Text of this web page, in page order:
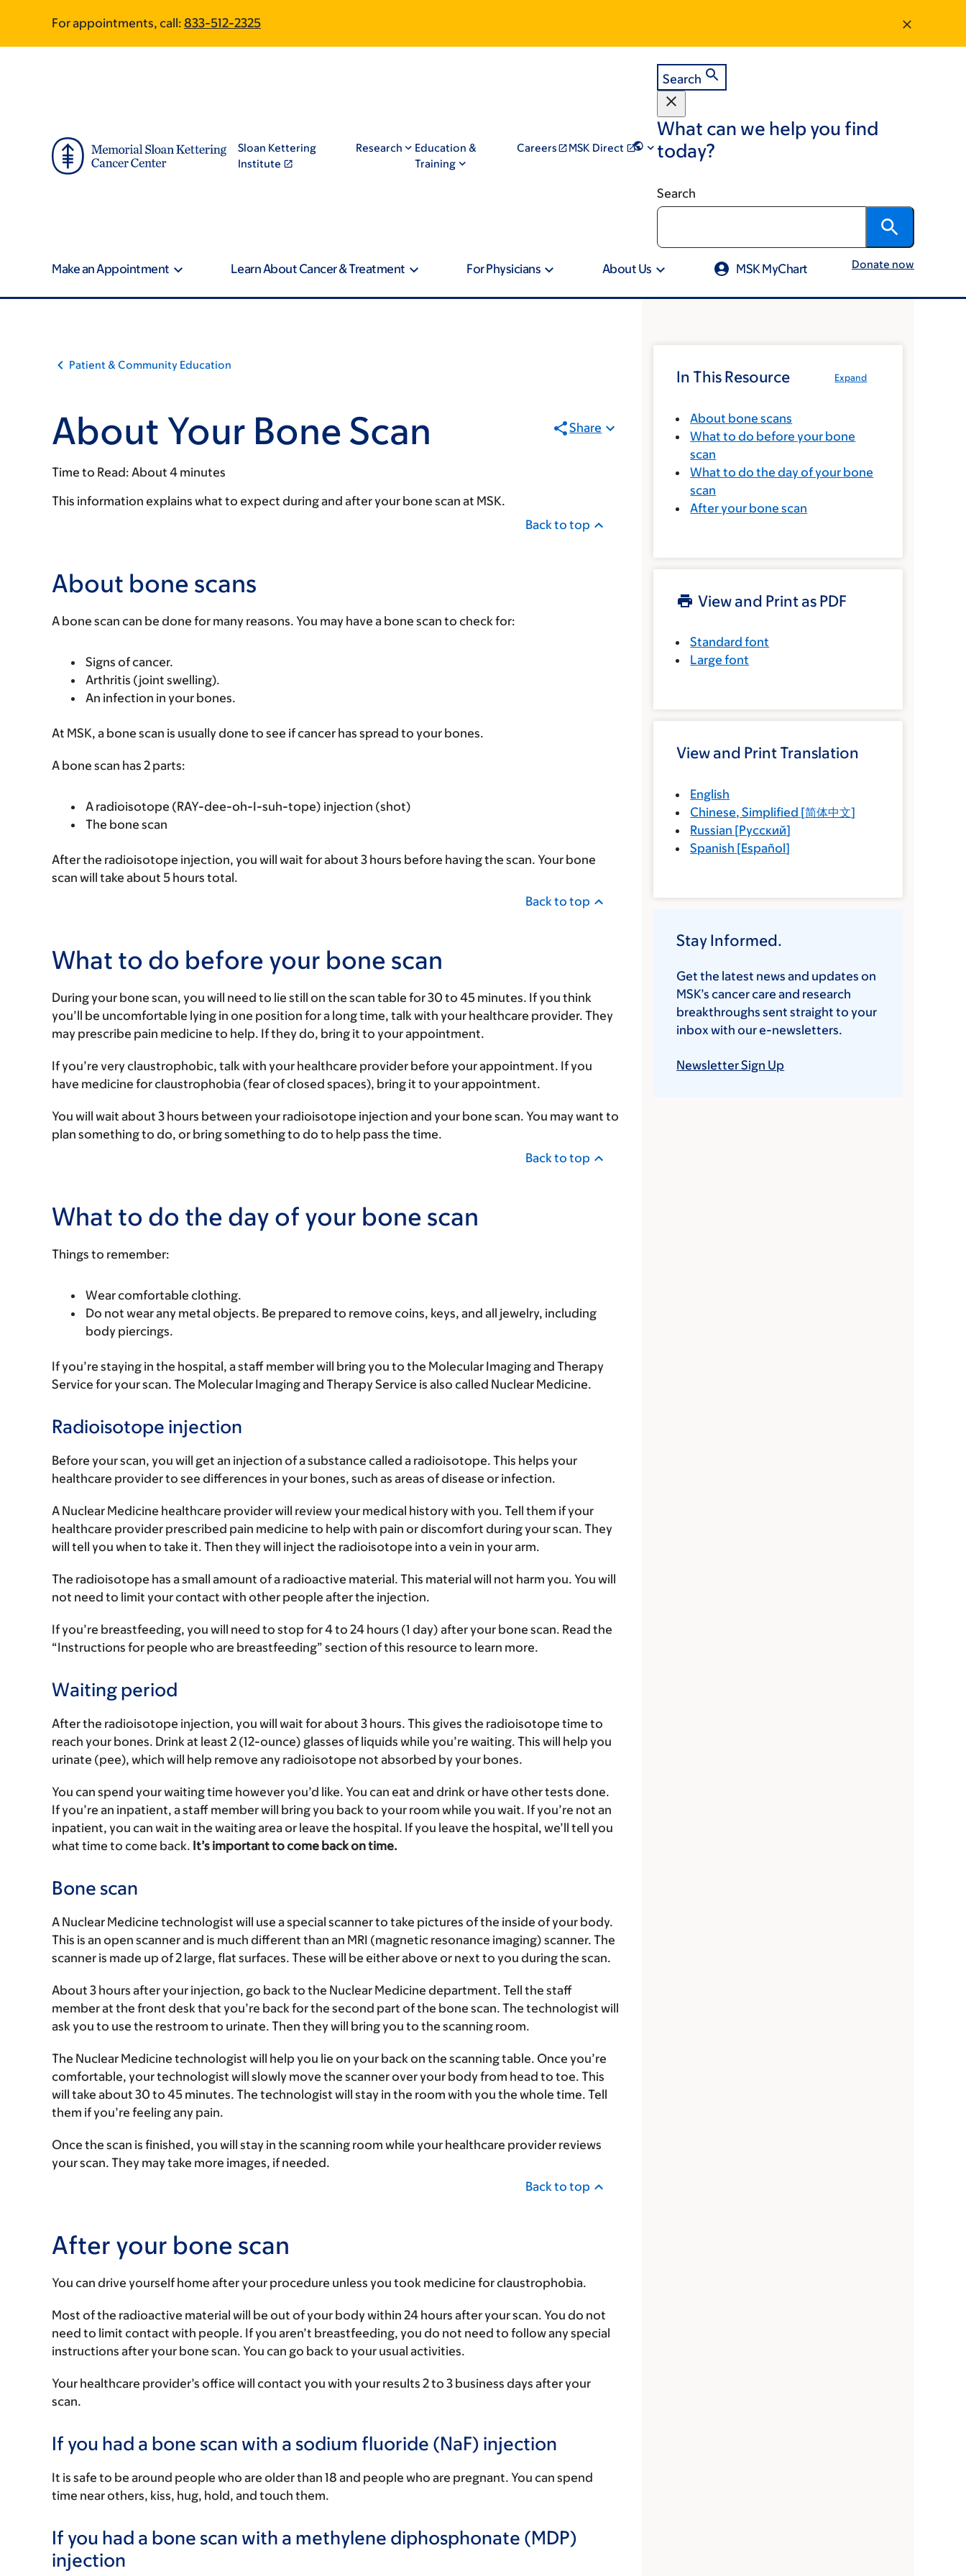
main
footer
For appointments, call: 833-512-2325
Sloan Kettering
Institute
Research
Education &
Training
Careers MSK Direct
Search
What can we help you find
today?
Search
Make an Appointment Learn About Cancer & Treatment For Physicians About Us MSK MyChart Donate now
Patient & Community Education
About Your Bone Scan Share
Time to Read: About 4 minutes
This information explains what to expect during and after your bone scan at MSK.
Back to top
About bone scans
A bone scan can be done for many reasons. You may have a bone scan to check for:
Signs of cancer.
Arthritis (joint swelling).
An infection in your bones.
At MSK, a bone scan is usually done to see if cancer has spread to your bones.
A bone scan has 2 parts:
A radioisotope (RAY-dee-oh-I-suh-tope) injection (shot)
The bone scan
After the radioisotope injection, you will wait for about 3 hours before having the scan. Your bone
scan will take about 5 hours total.
Back to top
What to do before your bone scan
During your bone scan, you will need to lie still on the scan table for 30 to 45 minutes. If you think
you’ll be uncomfortable lying in one position for a long time, talk with your healthcare provider. They
may prescribe pain medicine to help. If they do, bring it to your appointment.
If you’re very claustrophobic, talk with your healthcare provider before your appointment. If you
have medicine for claustrophobia (fear of closed spaces), bring it to your appointment.
You will wait about 3 hours between your radioisotope injection and your bone scan. You may want to
plan something to do, or bring something to do to help pass the time.
Back to top
What to do the day of your bone scan
Things to remember:
Wear comfortable clothing.
Do not wear any metal objects. Be prepared to remove coins, keys, and all jewelry, including
body piercings.
If you’re staying in the hospital, a staff member will bring you to the Molecular Imaging and Therapy
Service for your scan. The Molecular Imaging and Therapy Service is also called Nuclear Medicine.
Radioisotope injection
Before your scan, you will get an injection of a substance called a radioisotope. This helps your
healthcare provider to see differences in your bones, such as areas of disease or infection.
A Nuclear Medicine healthcare provider will review your medical history with you. Tell them if your
healthcare provider prescribed pain medicine to help with pain or discomfort during your scan. They
will tell you when to take it. Then they will inject the radioisotope into a vein in your arm.
The radioisotope has a small amount of a radioactive material. This material will not harm you. You will
not need to limit your contact with other people after the injection.
If you’re breastfeeding, you will need to stop for 4 to 24 hours (1 day) after your bone scan. Read the
“Instructions for people who are breastfeeding” section of this resource to learn more.
Waiting period
After the radioisotope injection, you will wait for about 3 hours. This gives the radioisotope time to
reach your bones. Drink at least 2 (12-ounce) glasses of liquids while you’re waiting. This will help you
urinate (pee), which will help remove any radioisotope not absorbed by your bones.
You can spend your waiting time however you’d like. You can eat and drink or have other tests done.
If you’re an inpatient, a staff member will bring you back to your room while you wait. If you’re not an
inpatient, you can wait in the waiting area or leave the hospital. If you leave the hospital, we’ll tell you
what time to come back. It’s important to come back on time.
Bone scan
A Nuclear Medicine technologist will use a special scanner to take pictures of the inside of your body.
This is an open scanner and is much different than an MRI (magnetic resonance imaging) scanner. The
scanner is made up of 2 large, flat surfaces. These will be either above or next to you during the scan.
About 3 hours after your injection, go back to the Nuclear Medicine department. Tell the staff
member at the front desk that you’re back for the second part of the bone scan. The technologist will
ask you to use the restroom to urinate. Then they will bring you to the scanning room.
The Nuclear Medicine technologist will help you lie on your back on the scanning table. Once you’re
comfortable, your technologist will slowly move the scanner over your body from head to toe. This
will take about 30 to 45 minutes. The technologist will stay in the room with you the whole time. Tell
them if you’re feeling any pain.
Once the scan is finished, you will stay in the scanning room while your healthcare provider reviews
your scan. They may take more images, if needed.
Back to top
After your bone scan
You can drive yourself home after your procedure unless you took medicine for claustrophobia.
Most of the radioactive material will be out of your body within 24 hours after your scan. You do not
need to limit contact with people. If you aren’t breastfeeding, you do not need to follow any special
instructions after your bone scan. You can go back to your usual activities.
Your healthcare provider’s office will contact you with your results 2 to 3 business days after your
scan.
If you had a bone scan with a sodium fluoride (NaF) injection
It is safe to be around people who are older than 18 and people who are pregnant. You can spend
time near others, kiss, hug, hold, and touch them.
If you had a bone scan with a methylene diphosphonate (MDP)
injection
Expand
In This Resource
About bone scans
What to do before your bone
scan
What to do the day of your bone
scan
After your bone scan
View and Print as PDF
Standard font
Large font
View and Print Translation
English
Chinese, Simplified [简体中文]
Russian [Русский]
Spanish [Español]
Stay Informed.
Get the latest news and updates on
MSK’s cancer care and research
breakthroughs sent straight to your
inbox with our e-newsletters.
Newsletter Sign Up